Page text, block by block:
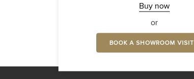
Buy now
or
BOOK A SHOWROOM VISIT